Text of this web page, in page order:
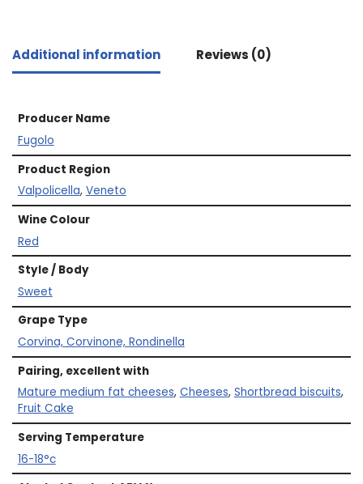
Additional information Reviews (0)
Producer Name
Fugolo
Product Region
Valpolicella, Veneto
Wine Colour
Red
Style / Body
Sweet
Grape Type
Corvina, Corvinone, Rondinella
Pairing, excellent with
Mature medium fat cheeses, Cheeses, Shortbread biscuits,
Fruit Cake
Serving Temperature
16-18°c